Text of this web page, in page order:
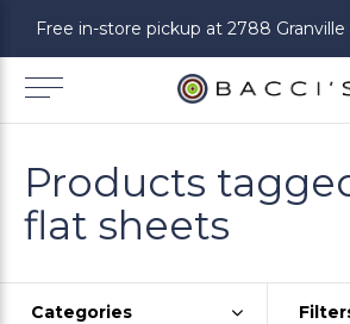
Products
flat sheets
Categories